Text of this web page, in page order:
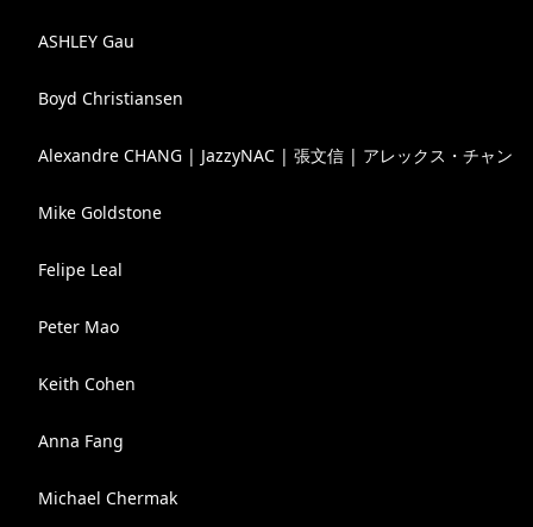
ASHLEY Gau
Boyd Christiansen
Alexandre CHANG | JazzyNAC | 張文信 | アレックス・チャン
Mike Goldstone
Felipe Leal
Peter Mao
Keith Cohen
Anna Fang
Michael Chermak